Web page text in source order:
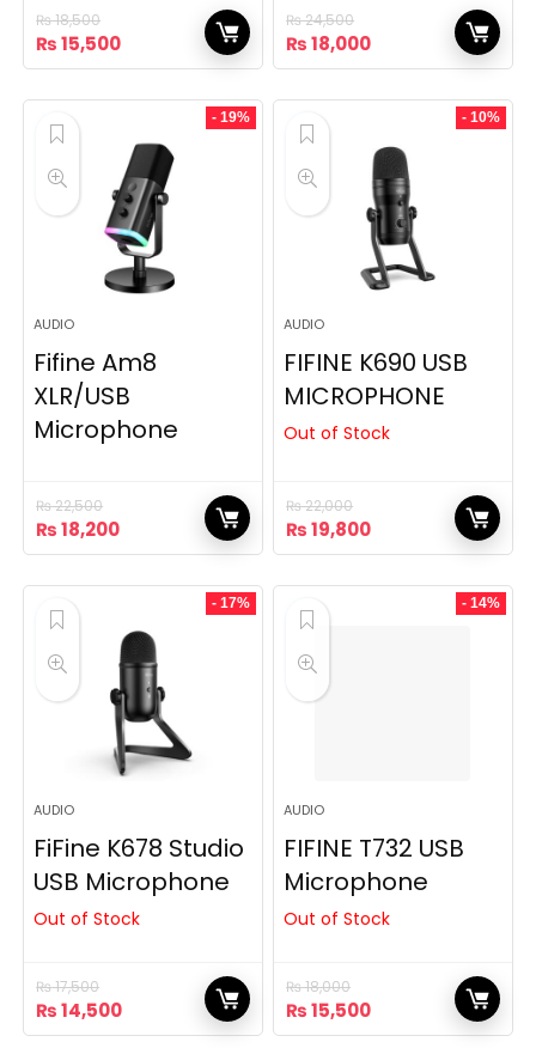
₨18,500
Original
price
₨15,500Current
price
₨ 15,500.
₨24,500
Original
price
₨18,000Current
price
₨ 18,000.
- 19%
AUDIO
Fifine Am8
XLR/USB
Microphone
₨22,500
Original
price
₨18,200Current
price
₨ 18,200.
- 10%
AUDIO
FIFINE K690 USB
MICROPHONE
Out of Stock
₨22,000
Original
price
₨19,800Current
price
₨ 19,800.
- 17%
AUDIO
FiFine K678 Studio
USB Microphone
Out of Stock
₨17,500
Original
price
₨14,500Current
price
- 14%
AUDIO
FIFINE T732 USB
Microphone
Out of Stock
₨18,000
Original
price
₨15,500Current
price